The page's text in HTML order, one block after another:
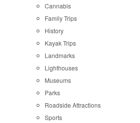
Cannabis
Family Trips
History
Kayak Trips
Landmarks
Lighthouses
Museums
Parks
Roadside Attractions
Sports